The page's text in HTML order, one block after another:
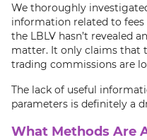
We thoroughly
information related to
the LBLV hasn’t revealed
matter. It only claims that
trading commissions are
The lack of useful
parameters is definitely a
What Methods Are